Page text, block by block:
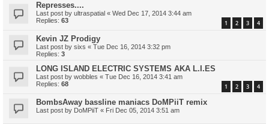
Represses....
Last post by ultraspatial « Wed Dec 17, 2014 3:44 am
Replies: 63 1 2 3 4
Kevin JZ Prodigy
Last post by sixs « Tue Dec 16, 2014 3:32 pm
Replies: 3
LONG ISLAND ELECTRIC SYSTEMS AKA L.I.ES
Last post by wobbles « Tue Dec 16, 2014 3:41 am
Replies: 68 1 2 3 4
BombsAway bassline maniacs DoMPiiT remix
Last post by DoMPiiT « Fri Dec 05, 2014 3:51 am